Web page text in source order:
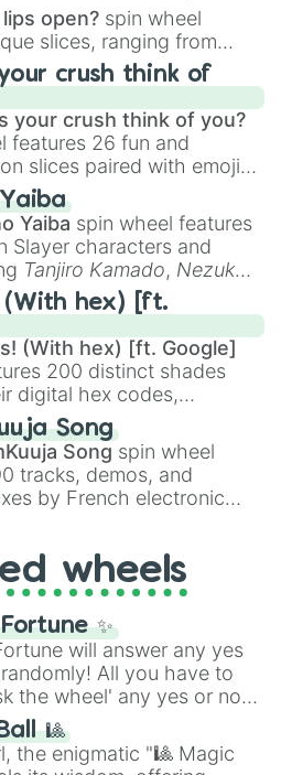
open? spin wheel
slices, ranging from
like the Flute
Tromboneto unusual
like theJaw Harp,Nose
, andKazoo.
crush think of
your crush think of you?
features 26 fun and
slices paired with emojis,
options like
angel, and 😊 sweet
to
like🤨 sus,🫥 I don't
, and🤪 crazy.
Yaiba spin wheel features
Slayer characters and
Tanjiro Kamado, Nezuko
Hashira likeKyojuro
Tomioka, and powerful
Kibutsuji,Akaza, and
(With hex) [ft.
(With hex) [ft. Google]
200 distinct shades
digital hex codes,
color spectrum from
#FF0800(Candy Apple
(Neon Green), and
Blue) to neutral shades
#B76E79(Rose
Song
Song spin wheel
tracks, demos, and
by French electronic
DAWN, as well as the
wheels
✨
will answer any yes
All you have to
the wheel' any yes or no
the wheel and you will
🎱
the enigmatic "🎱 Magic